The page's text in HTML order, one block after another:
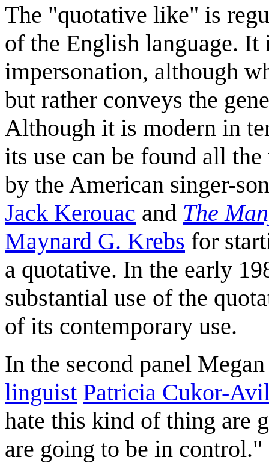
The "quotative like" is
of the English language. It
impersonation, although
but rather conveys the
Although it is modern in
its use can be found all
by the American singer-
Jack Kerouac and The
Maynard G. Krebs for
a quotative. In the early
substantial use of the
of its contemporary use.
In the second panel
linguist Patricia Cukor-
hate this kind of thing are
are going to be in control."